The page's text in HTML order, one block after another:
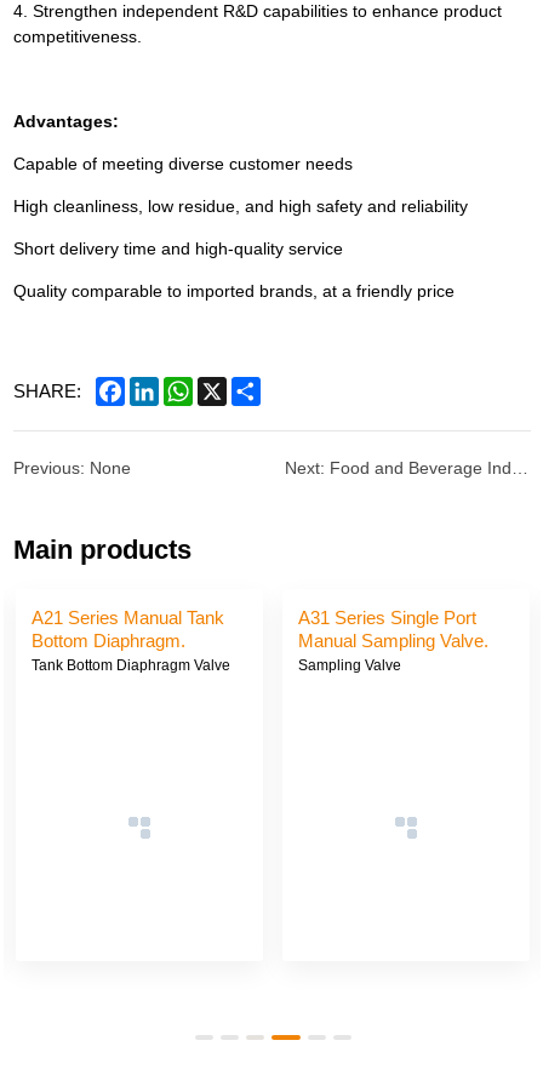
4. Strengthen independent R&D capabilities to enhance product
competitiveness.
Advantages:
Capable of meeting diverse customer needs
High cleanliness, low residue, and high safety and reliability
Short delivery time and high-quality service
Quality comparable to imported brands, at a friendly price
SHARE: FacebookLinkedInWhatsApp
X
Previous: None
Main products
A21 Series Manual Tank
Bottom Diaphragm.
Tank Bottom Diaphragm Valve
A31 Series Single Port
Manual Sampling Valve.
Sampling Valve